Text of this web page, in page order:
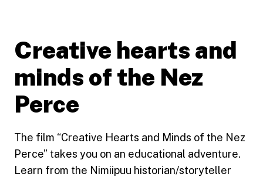
Creative hearts and
minds of the Nez
Perce
The film “Creative Hearts and Minds of the Nez
Perce” takes you on an educational adventure.
Learn from the Nimiipuu historian/storyteller